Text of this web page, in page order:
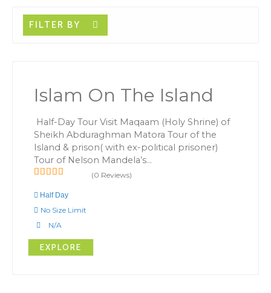
FILTER BY
Islam On The Island
Half-Day Tour Visit Maqaam (Holy Shrine) of
Sheikh Abduraghman Matora Tour of the
Island & prison( with ex-political prisoner)
Tour of Nelson Mandela’s…
out
of
(0 Reviews)
Half Day
No Size Limit
N/A
EXPLORE